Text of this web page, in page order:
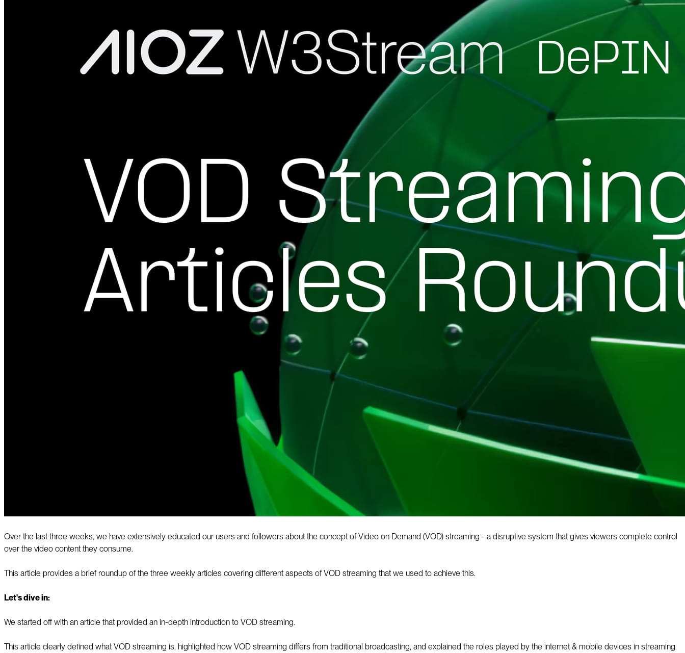
Over the last three weeks, we have extensively educated our users and followers about the concept of Video on Demand (VOD) streaming - a disruptive system that gives viewers complete control
over the video content they consume.
This article provides a brief roundup of the three weekly articles covering different aspects of VOD streaming that we used to achieve this.
Let's dive in:
We started off with an article that provided an in-depth introduction to VOD streaming.
This article clearly defined what VOD streaming is, highlighted how VOD streaming differs from traditional broadcasting, and explained the roles played by the internet & mobile devices in streaming